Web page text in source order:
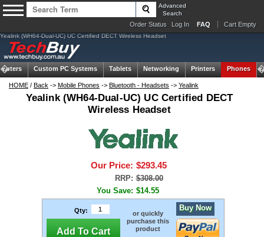
Advanced
Search
Order Status Log In FAQ Cart Empty
Yealink (WH64-Dual-UC) UC Certified DECT Wireless Headset
Custom PC Systems Tablets Networking Printers Phones
HOME / Back -> Mobile Phones -> Bluetooth - Headsets -> Yealink
Yealink (WH64-Dual-UC) UC Certified DECT
Wireless Headset
Our Price: $293.45
RRP: $308.00
You Save: $14.55
Qty:
Add To Cart
or quickly
purchase this
product
Buy Now